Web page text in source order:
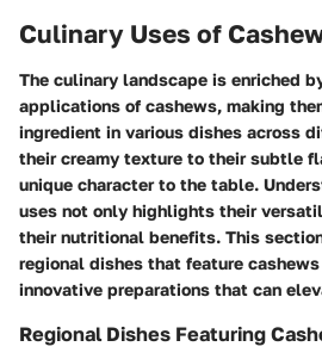
Culinary Uses of
The culinary landscape is enriched
applications of cashews, making
ingredient in various dishes across
their creamy texture to their subtle
unique character to the table.
uses not only highlights their
their nutritional benefits. This
regional dishes that feature
innovative preparations that can
Regional Dishes Featuring